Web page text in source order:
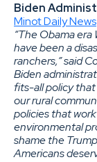
Biden
Minot Daily News
“The Obama
have been a
ranchers,” said
Biden
fits-all policy
our rural
policies that
environmental
shame the
Americans